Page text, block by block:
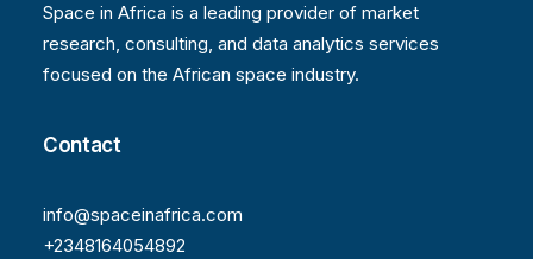
Space in Africa is a leading provider of market
research, consulting, and data analytics services
focused on the African space industry.
Contact
info@spaceinafrica.com
+2348164054892